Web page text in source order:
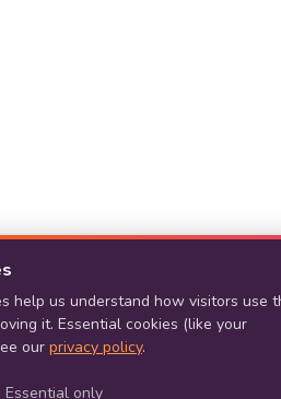
help us understand how visitors use
it. Essential cookies (like your
our privacy policy.
Essential only